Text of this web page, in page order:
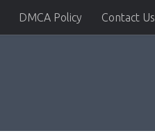
DMCA Policy Contact Us